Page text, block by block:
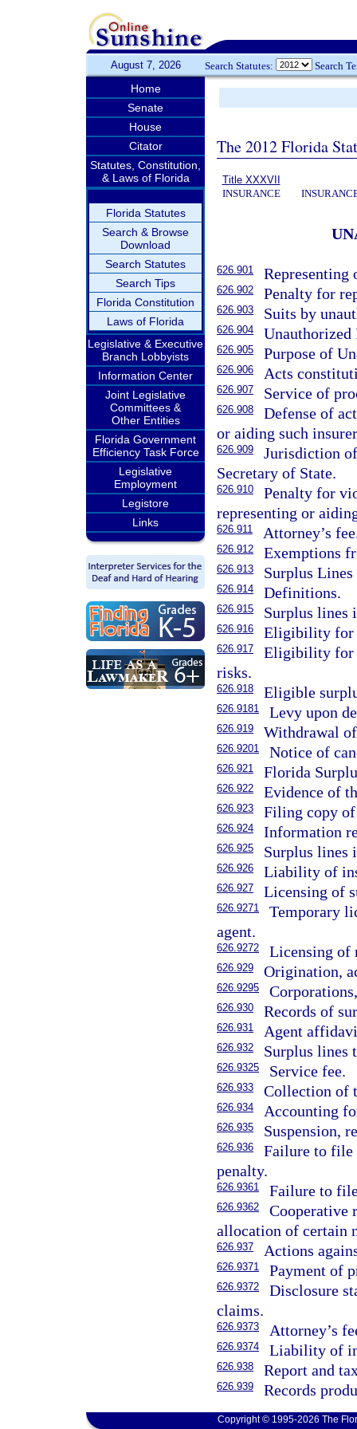
August 7, 2026 Search Statutes: Search
Home
Senate
House
Citator
Statutes, Constitution,
& Laws of Florida
Florida Statutes
Search & Browse
Download
Search Statutes
Search Tips
Florida Constitution
Laws of Florida
Legislative & Executive
Branch Lobbyists
Information Center
Joint Legislative
Committees &
Other Entities
Florida Government
Efficiency Task Force
Legislative
Employment
Legistore
Links
The 2012 Florida
Title XXXVII
INSURANCE
626.901 Representing
626.902 Penalty for
626.903 Suits by
626.904
626.905 Purpose of
626.906 Acts
626.907 Service of
626.908
Defense of
or aiding such
626.909
Jurisdiction
Secretary of State.
626.910
Penalty for
representing or
626.911 Attorney’s
626.912 Exemptions
626.913 Surplus
626.914 Definitions.
626.915 Surplus lines
626.916 Eligibility for
626.917
Eligibility for
risks.
626.918 Eligible
626.9181 Levy upon
626.919 Withdrawal
626.9201 Notice of
626.921 Florida
626.922 Evidence of
626.923 Filing copy
626.924 Information
626.925 Surplus lines
626.926 Liability of
626.927 Licensing of
626.9271
Temporary
agent.
626.9272 Licensing of
626.929 Origination,
626.9295
626.930 Records of
626.931 Agent
626.932 Surplus lines
626.9325 Service fee.
626.933 Collection of
626.934 Accounting
626.935 Suspension,
626.936
Failure to file
penalty.
626.9361 Failure to
626.9362
Cooperative
allocation of certain
626.937 Actions
626.9371 Payment of
626.9372
Disclosure
claims.
626.9373 Attorney’s
626.9374 Liability of
626.938 Report and
626.939 Records
Copyright © 1995-2026 The